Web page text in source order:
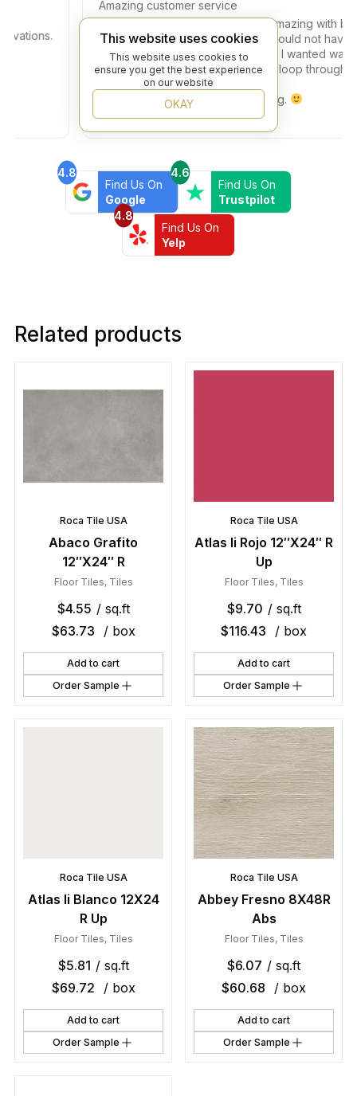
Amazing customer service
The experience was absolutely amazing with
flooring. Teddy helped me and i could not have ask
for any one more patient . The tile I wanted was on
back order and he kept me in the loop through the
whole process.
highly recommend beyond flooring.
4.8
Find Us On
Google
4.6
Find Us On
Trustpilot
4.8
Find Us On
Yelp
Related products
Roca Tile USA
Abaco Grafito
12″X24″ R
Floor Tiles, Tiles
$4.55 / sq.ft
$63.73 / box
Add to cart
Order Sample
Roca Tile USA
Atlas Ii Rojo 12″X24″ R
Up
Floor Tiles, Tiles
$9.70 / sq.ft
$116.43 / box
Add to cart
Order Sample
Roca Tile USA
Atlas Ii Blanco 12X24
R Up
Floor Tiles, Tiles
$5.81 / sq.ft
$69.72 / box
Add to cart
Order Sample
Roca Tile USA
Abbey Fresno 8X48R
Abs
Floor Tiles, Tiles
$6.07 / sq.ft
$60.68 / box
Add to cart
Order Sample
This website uses cookies
This website uses cookies to
ensure you get the best experience
on our website
OKAY